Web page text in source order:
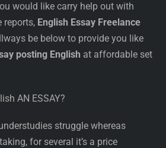
would like carry help out with
reports, English Essay Freelance
be below to provide you like
posting English at affordable set
AN ESSAY?
struggle whereas
for several it’s a price